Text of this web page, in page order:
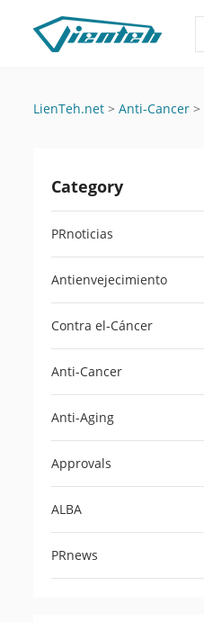
LienTeh.net > Anti-Cancer >
Category
PRnoticias
Antienvejecimiento
Contra el-Cáncer
Anti-Cancer
Anti-Aging
Approvals
ALBA
PRnews